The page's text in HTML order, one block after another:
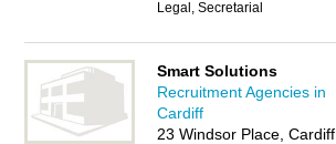
Legal, Secretarial
Smart Solutions
Recruitment Agencies in
Cardiff
23 Windsor Place, Cardiff,